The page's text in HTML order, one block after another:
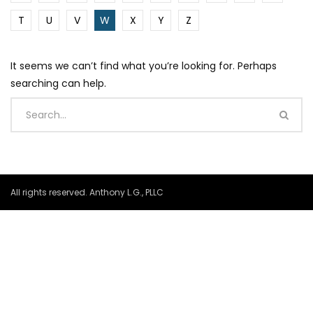
T
U V W X Y Z
It seems we can’t find what you’re looking for. Perhaps
searching can help.
All rights reserved. Anthony L.G., PLLC